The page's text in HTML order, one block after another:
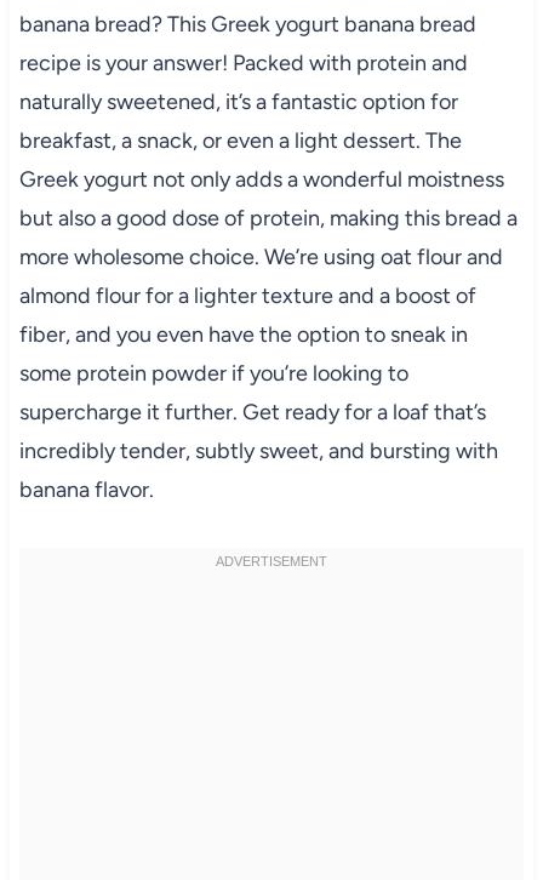
banana bread? This Greek yogurt banana bread
recipe is your answer! Packed with protein and
naturally sweetened, it’s a fantastic option for
breakfast, a snack, or even a light dessert. The
Greek yogurt not only adds a wonderful moistness
but also a good dose of protein, making this bread a
more wholesome choice. We’re using oat flour and
almond flour for a lighter texture and a boost of
fiber, and you even have the option to sneak in
some protein powder if you’re looking to
supercharge it further. Get ready for a loaf that’s
incredibly tender, subtly sweet, and bursting with
banana flavor.